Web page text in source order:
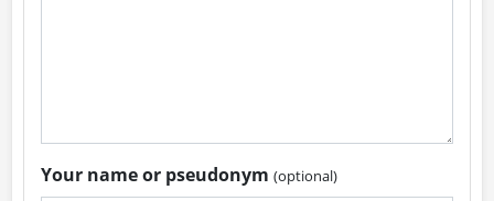
Your name or pseudonym(optional)